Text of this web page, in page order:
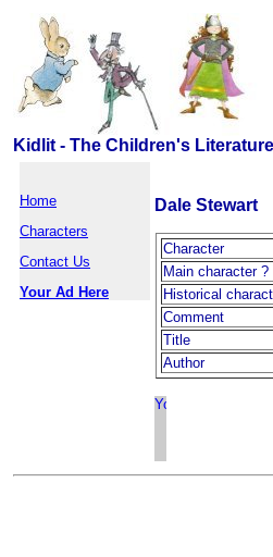
Kidlit - The Children's
Home
Characters
Contact Us
Your Ad Here
Dale Stewart
Character
Main character ?
Historical
Comment
Title
Author